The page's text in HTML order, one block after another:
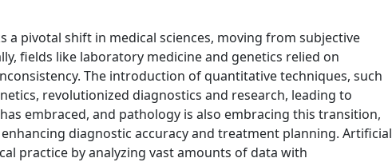
pivotal shift in medical sciences, moving from subjective
fields like laboratory medicine and genetics relied on
The introduction of quantitative techniques, such
revolutionized diagnostics and research, leading to
embraced, and pathology is also embracing this transition,
diagnostic accuracy and treatment planning. Artificial
practice by analyzing vast amounts of data with